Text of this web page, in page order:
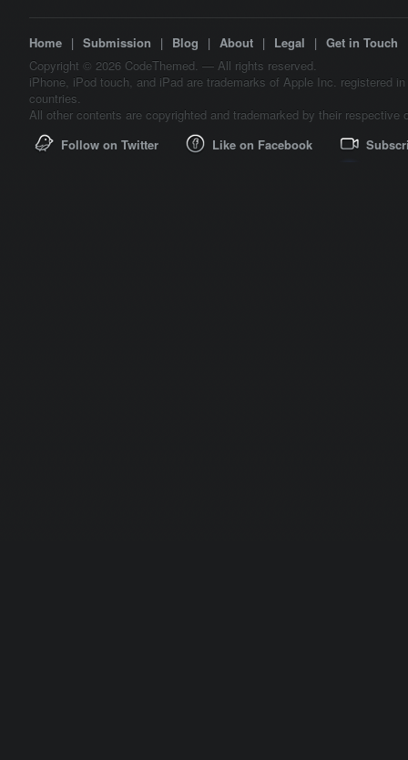
Home | Submission | Blog | About | Legal | Get in Touch
Copyright © 2026 CodeThemed. — All rights reserved.
iPhone, iPod touch, and iPad are trademarks of Apple Inc. registered
countries.
All other contents are copyrighted and trademarked by their respective
Follow on Twitter
Like on Facebook